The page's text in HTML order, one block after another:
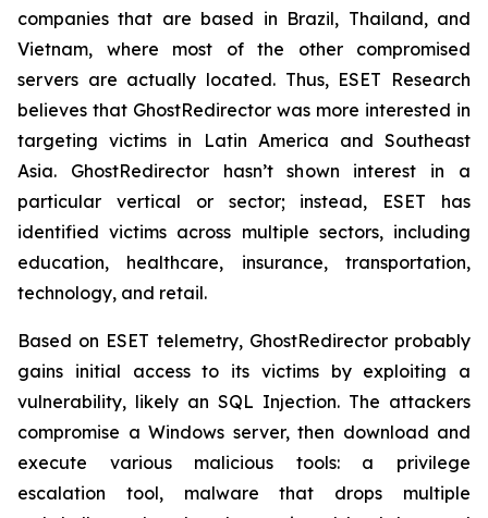
companies that are based in Brazil, Thailand, and
Vietnam, where most of the other compromised
servers are actually located. Thus, ESET Research
believes that GhostRedirector was more interested in
targeting victims in Latin America and Southeast
Asia. GhostRedirector hasn’t shown interest in a
particular vertical or sector; instead, ESET has
identified victims across multiple sectors, including
education, healthcare, insurance, transportation,
technology, and retail.
Based on ESET telemetry, GhostRedirector probably
gains initial access to its victims by exploiting a
vulnerability, likely an SQL Injection. The attackers
compromise a Windows server, then download and
execute various malicious tools: a privilege
escalation tool, malware that drops multiple